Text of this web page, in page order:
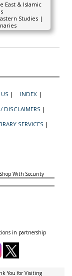
East & Islamic
Studies |
| INDEX |
DISCLAIMERS |
SERVICES |
Shop With Security
in partnership
You for Visiting